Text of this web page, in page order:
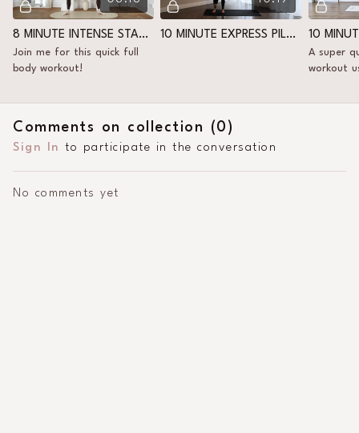
8 MINUTE INTENSE STANDING FULL BODY
Join me for this quick full
body workout!
10 MINUTE EXPRESS PILATES SCULPT
A super
workout
Comments on collection ( 0 )
Sign In to participate in the conversation
No comments yet